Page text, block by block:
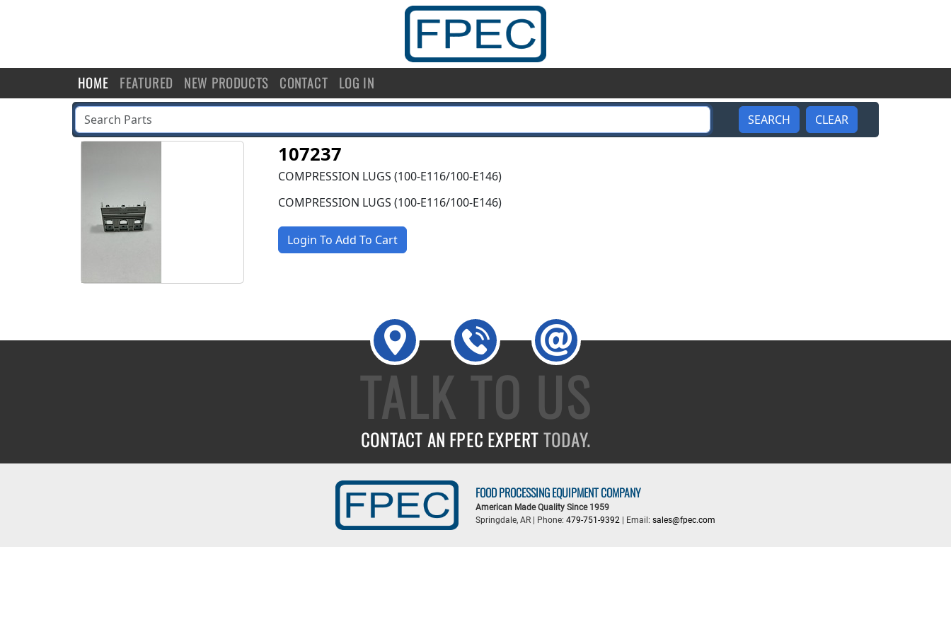
HOME FEATURED NEW PRODUCTS CONTACT LOG IN
107237
COMPRESSION LUGS (100-E116/100-E146)
COMPRESSION LUGS (100-E116/100-E146)
Login To Add To Cart
TALK TO US
CONTACT AN FPEC EXPERTTODAY.
FOOD PROCESSING EQUIPMENT COMPANY
American Made Quality Since 1959
Springdale, AR | Phone: 479-751-9392 | Email: sales@fpec.com